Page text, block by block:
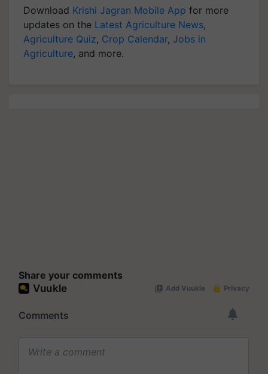
Download Krishi Jagran Mobile App for more
updates on the Latest Agriculture News,
Agriculture Quiz, Crop Calendar, Jobs in
Agriculture, and more.
Share your comments